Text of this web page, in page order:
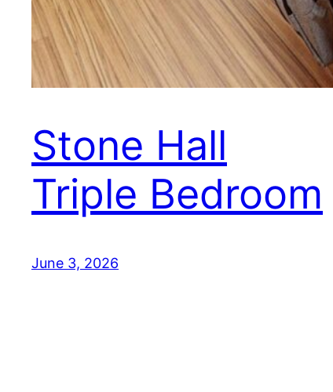
Stone Hall
Triple Bedroom
June 3, 2026